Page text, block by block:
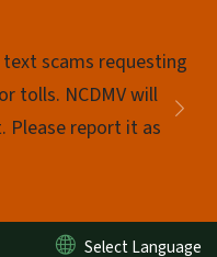
scams requesting
tolls. NCDMV will
Please report it as